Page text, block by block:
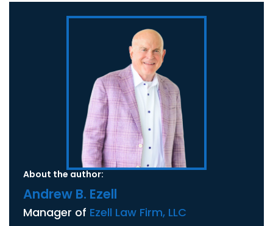
About the author:
Andrew B. Ezell
Manager of Ezell Law Firm, LLC